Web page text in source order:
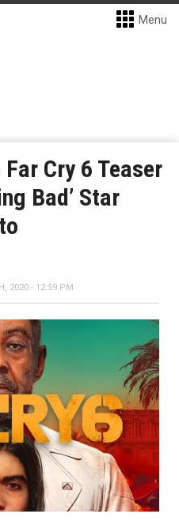
Menu
Cry 6 Teaser
Bad’ Star
2020 - 12:59 PM